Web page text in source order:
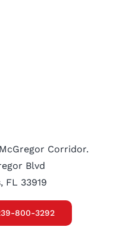
Corridor.
Blvd
FL 33919
800-3292